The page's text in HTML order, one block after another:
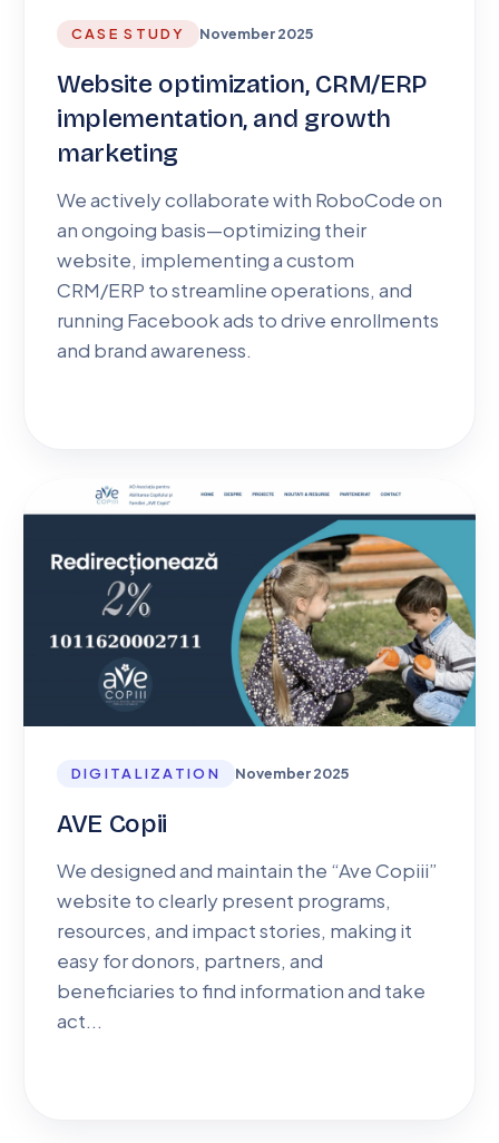
CASE STUDY November 2025
Website optimization, CRM/ERP
implementation, and growth
marketing
We actively collaborate with RoboCode on
an ongoing basis—optimizing their
website, implementing a custom
CRM/ERP to streamline operations, and
running Facebook ads to drive enrollments
and brand awareness.
DIGITALIZATION November 2025
AVE Copii
We designed and maintain the “Ave Copiii”
website to clearly present programs,
resources, and impact stories, making it
easy for donors, partners, and
beneficiaries to find information and take
act...